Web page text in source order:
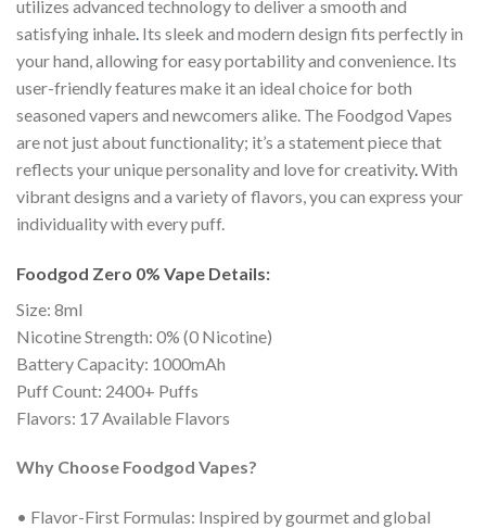
utilizes advanced technology to deliver a smooth and
satisfying inhale. Its sleek and modern design fits perfectly in
your hand, allowing for easy portability and convenience. Its
user-friendly features make it an ideal choice for both
seasoned vapers and newcomers alike. The Foodgod Vapes
are not just about functionality; it’s a statement piece that
reflects your unique personality and love for creativity.With
vibrant designs and a variety of flavors, you can express your
individuality with every puff.
Foodgod Zero 0% Vape Details:
Size: 8ml
Nicotine Strength: 0% (0 Nicotine)
Battery Capacity: 1000mAh
Puff Count: 2400+ Puffs
Flavors: 17 Available Flavors
Why Choose Foodgod Vapes?
• Flavor-First Formulas: Inspired by gourmet and global